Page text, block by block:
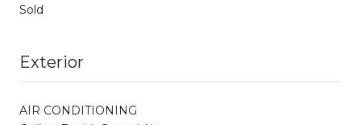
Sold
Exterior
AIR CONDITIONING